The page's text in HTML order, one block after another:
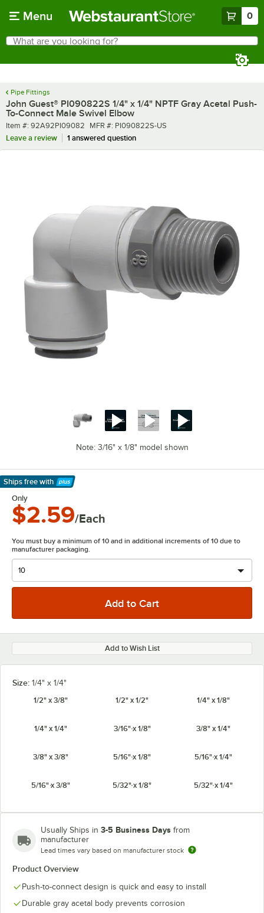
Menu 0
Search
What are you looking for?
Pipe Fittings
John Guest® PI090822S 1/4" x 1/4" NPTF Gray Acetal Push-
To-Connect Male Swivel Elbow
Item number
Item #: 92A92PI09082 MFR number
MFR #: PI090822S-US
Leave a review
1 answered question
Note: 3/16" x 1/8" model shown
Ships free with
Learn More
Only
$2.59/Each
You must buy a minimum of 10 and in additional increments of 10 due to
manufacturer packaging.
Add to Wish List
Size: 1/4" x 1/4"
1/2" x 3/8"
1/2" x 1/2" 1/4" x 1/8"
1/4" x 1/4" 3/16" x 1/8" 3/8" x 1/4"
3/8" x 3/8" 5/16" x 1/8" 5/16" x 1/4"
5/16" x 3/8" 5/32" x 1/8" 5/32" x 1/4"
Usually Ships in 3-5 Business Days from
manufacturer
Lead times vary based on manufacturer stock
Product Overview
Push-to-connect design is quick and easy to install
Durable gray acetal body prevents corrosion